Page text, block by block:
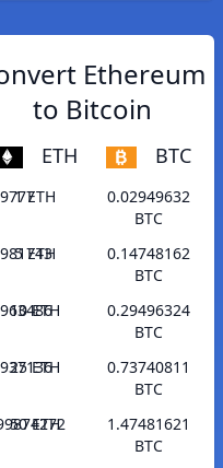
Ethereum
to Bitcoin
ETH BTC
1 ETH
0.02949632
BTC
5 ETH
0.14748162
BTC
10 ETH
0.29496324
BTC
25 ETH
0.73740811
BTC
50 ETH
1.47481621
BTC